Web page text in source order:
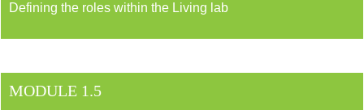
Defining the roles within the Living lab
MODULE 1.5